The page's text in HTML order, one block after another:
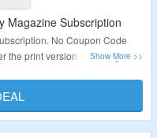
Magazine Subscription
No Coupon Code
the print version or the digital
Time